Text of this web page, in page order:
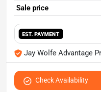
Sale price
EST. PAYMENT
Jay Wolfe Advantage
Check Availability